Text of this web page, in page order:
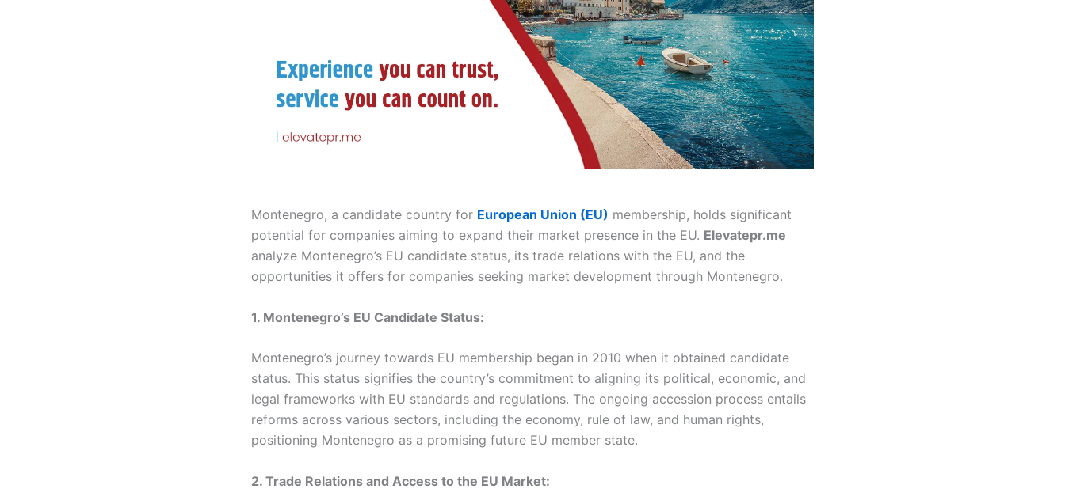
Montenegro, a candidate country for European Union (EU) membership, holds significant
potential for companies aiming to expand their market presence in the EU. Elevatepr.me
analyze Montenegro’s EU candidate status, its trade relations with the EU, and the
opportunities it offers for companies seeking market development through Montenegro.
1. Montenegro’s EU Candidate Status:
Montenegro’s journey towards EU membership began in 2010 when it obtained candidate
status. This status signifies the country’s commitment to aligning its political, economic, and
legal frameworks with EU standards and regulations. The ongoing accession process entails
reforms across various sectors, including the economy, rule of law, and human rights,
positioning Montenegro as a promising future EU member state.
2. Trade Relations and Access to the EU Market: